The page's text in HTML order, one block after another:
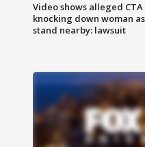
Video shows alleged
knocking down woman
stand nearby: lawsuit